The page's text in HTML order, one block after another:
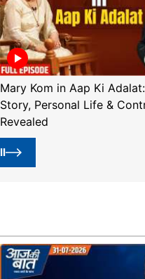
Mary Kom in Aap Ki
Story, Personal Life &
Revealed